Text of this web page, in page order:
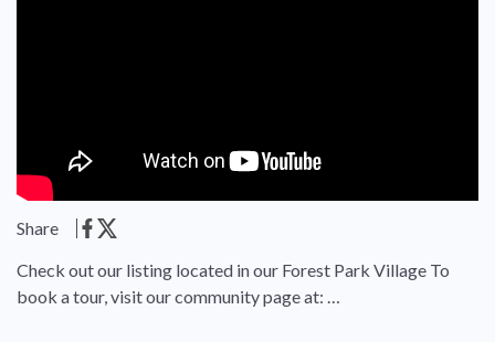
Share
Check out our listing located in our Forest Park Village To
book a tour, visit our community page at: …